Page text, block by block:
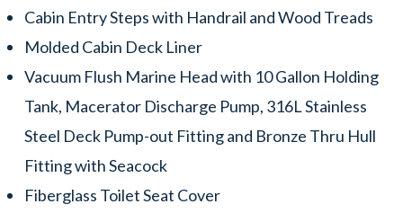
Cabin Entry Steps with Handrail and Wood Treads
Molded Cabin Deck Liner
Vacuum Flush Marine Head with 10 Gallon Holding
Tank, Macerator Discharge Pump, 316L Stainless
Steel Deck Pump-out Fitting and Bronze Thru Hull
Fitting with Seacock
Fiberglass Toilet Seat Cover